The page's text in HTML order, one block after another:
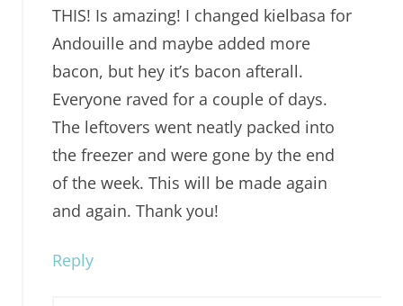
THIS! Is amazing! I changed kielbasa for
Andouille and maybe added more
bacon, but hey it’s bacon afterall.
Everyone raved for a couple of days.
The leftovers went neatly packed into
the freezer and were gone by the end
of the week. This will be made again
and again. Thank you!
Reply